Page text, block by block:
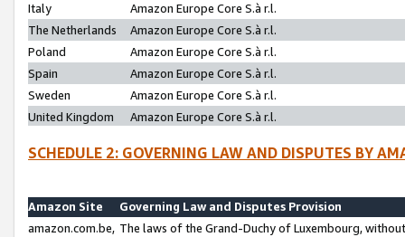
Italy
Amazon Europe Core S.à r.l.
The Netherlands
Amazon Europe Core S.à r.l.
Poland
Amazon Europe Core S.à r.l.
Spain
Amazon Europe Core S.à r.l.
Sweden
Amazon Europe Core S.à r.l.
United Kingdom
Amazon Europe Core S.à r.l.
SCHEDULE 2: GOVERNING LAW AND DISPUTES BY
Amazon Site
Governing Law and Disputes Provision
amazon.com.be, The laws of the Grand-Duchy of Luxembourg,